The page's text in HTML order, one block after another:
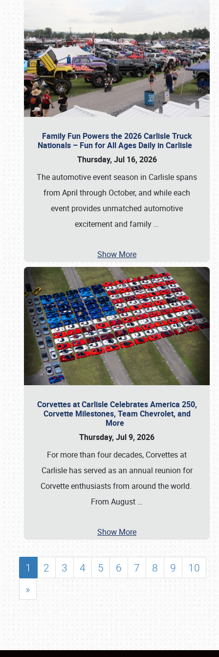
Family Fun Powers the 2026 Carlisle Truck
Nationals – Fun for All Ages Daily in Carlisle
Thursday, Jul 16, 2026
The automotive event season in Carlisle spans
from April through October, and while each
event provides unmatched automotive
excitement and family …
Show More
Corvettes at Carlisle Celebrates America 250,
Corvette Milestones, Team Chevrolet, and
More
Thursday, Jul 9, 2026
For more than four decades, Corvettes at
Carlisle has served as an annual reunion for
Corvette enthusiasts from around the world.
From August …
Show More
1 2 3 4 5 6 7 8 9
10
»